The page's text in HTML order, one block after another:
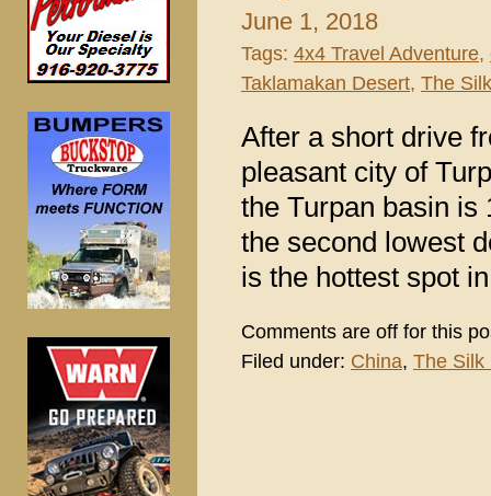
June 1, 2018
Tags: 4x4 Travel Adventure,
Taklamakan Desert, The
After a short drive
pleasant city of
the Turpan basin is
the second lowest
is the hottest spot
Comments are off for this
Filed under: China, The Silk